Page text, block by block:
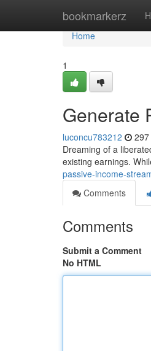
bookmarkerz
Home
Home
1
Generate
luconcu783212
Dreaming of a
existing earnings.
passive-income-
Comments
Comments
Submit a Comment
No HTML